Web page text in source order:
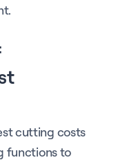
cutting costs
functions to